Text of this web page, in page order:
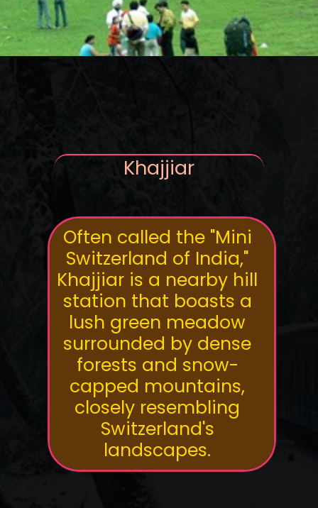
Khajjiar
Often called the "Mini
Switzerland of India,"
Khajjiar is a nearby hill
station that boasts a
lush green meadow
surrounded by dense
forests and snow-
capped mountains,
closely resembling
Switzerland's
landscapes.